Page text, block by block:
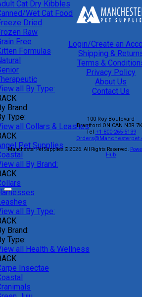
Cat Dry Kibbles
Wet Cat Food
Dried
Raw
Free
Formulas
all By Type:
Brand:
Type:
all Collars & Leashes
Pet Supplies
all By Brand:
all By Type:
Brand:
Type:
all Health & Wellness
Insectae
Login/Create an
Shipping &
Terms &
Privacy Policy
About Us
Contact Us
100 Roy Boulevard
Brantford ON CAN N3R
Tel
+1 800-265-5139
Manchester Pet Supplies © 2026. All Rights Reserved.
Hub